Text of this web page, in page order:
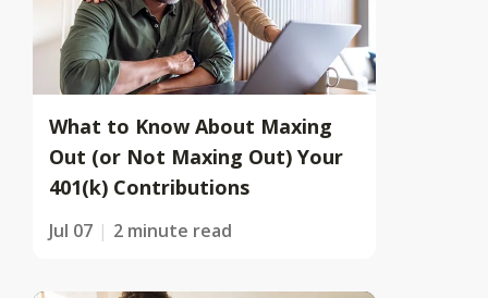
What to Know About Maxing
Out (or Not Maxing Out) Your
401(k) Contributions
Jul 07 2 minute read